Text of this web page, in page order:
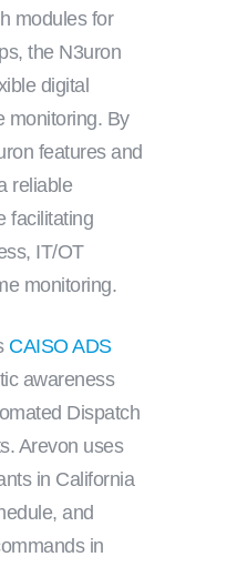
modules for
the N3uron
digital
monitoring. By
features and
reliable
facilitating
IT/OT
monitoring.
CAISO ADS
awareness
Dispatch
Arevon uses
in California
and
in